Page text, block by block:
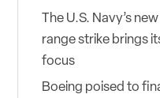
The U.S. Navy’s
range strike brings
focus
Boeing poised to